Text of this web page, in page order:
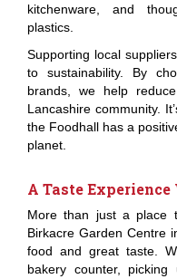
kitchenware, and
plastics.
Supporting local
to sustainability. By
brands, we help
Lancashire community.
the Foodhall has a
planet.
A Taste
More than just a place
Birkacre Garden Centre
food and great taste.
bakery counter,